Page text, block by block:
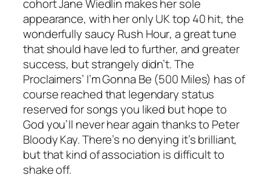
cohort Jane Wiedlin makes her sole
appearance, with her only UK top 40 hit, the
wonderfully saucy Rush Hour, a great tune
that should have led to further, and greater
success, but strangely didn’t. The
Proclaimers’ I’m Gonna Be (500 Miles) has of
course reached that legendary status
reserved for songs you liked but hope to
God you’ll never hear again thanks to Peter
Bloody Kay. There’s no denying it’s brilliant,
but that kind of association is difficult to
shake off.